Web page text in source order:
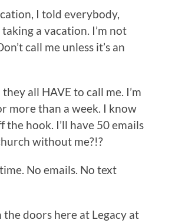
I told everybody,
taking a vacation. I’m not
call me unless it’s an
all HAVE to call me. I’m
more than a week. I know
hook. I’ll have 50 emails
without me?!?
No emails. No text
doors here at Legacy at